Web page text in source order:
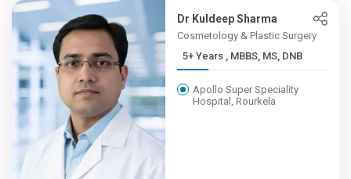
Dr Kuldeep Sharma
Cosmetology & Plastic Surgery
5+ Years , MBBS, MS, DNB
Apollo Super Speciality
Hospital, Rourkela